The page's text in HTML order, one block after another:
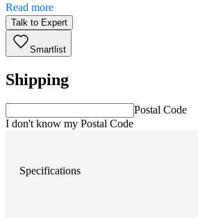
Read more
Talk to Expert
Smartlist
Shipping
Postal Code
I don't know my Postal Code
Specifications